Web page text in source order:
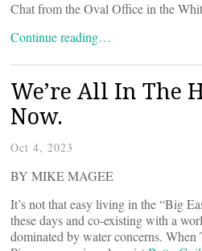
Chat from the Oval Office in the
Continue reading…
We’re All In The
Now.
Oct 4, 2023
BY MIKE MAGEE
It’s not that easy living in the “Big
these days and co-existing with a
dominated by water concerns. When